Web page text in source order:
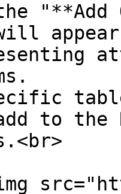
"**Add
to the